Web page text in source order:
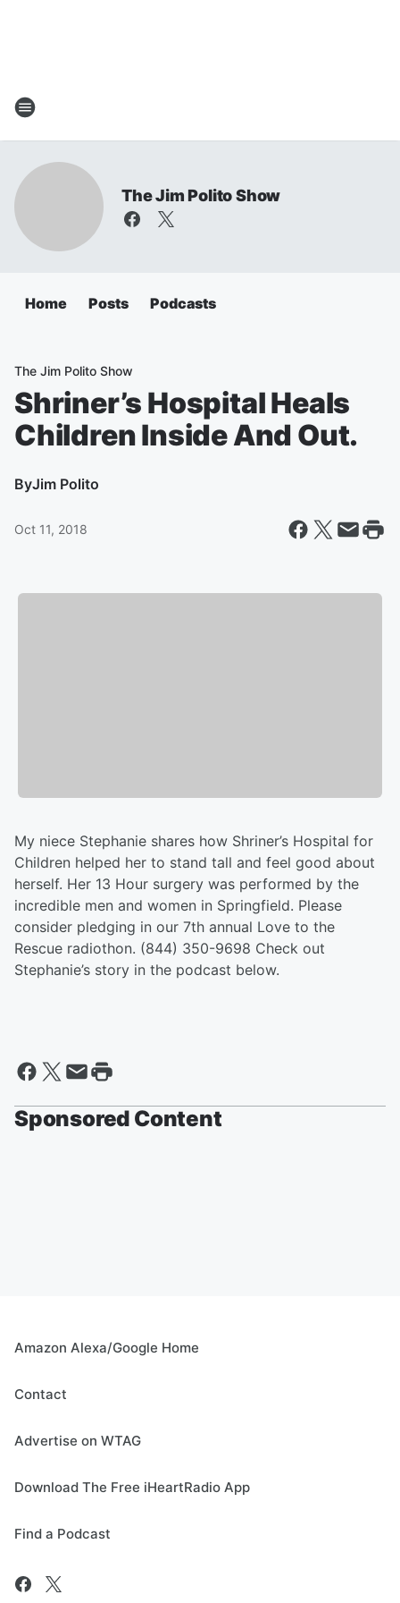
The Jim Polito Show
Home Posts Podcasts
The Jim Polito Show
Shriner’s Hospital Heals
Children Inside And Out.
ByJim Polito
Oct 11, 2018
My niece Stephanie shares how Shriner’s Hospital for
Children helped her to stand tall and feel good about
herself. Her 13 Hour surgery was performed by the
incredible men and women in Springfield. Please
consider pledging in our 7th annual Love to the
Rescue radiothon. (844) 350-9698 Check out
Stephanie’s story in the podcast below.
Sponsored Content
Amazon Alexa/Google Home
Contact
Advertise on WTAG
Download The Free iHeartRadio App
Find a Podcast